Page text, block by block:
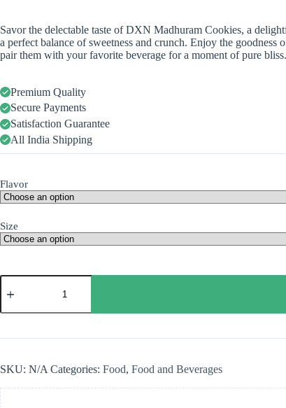
Savor the delectable taste of DXN Madhuram Cookies, a
a perfect balance of sweetness and crunch. Enjoy the
pair them with your favorite beverage for a moment of pure bliss.
Premium Quality
Secure Payments
Satisfaction Guarantee
All India Shipping
Flavor
Size
SKU: N/A Categories: Food, Food and Beverages